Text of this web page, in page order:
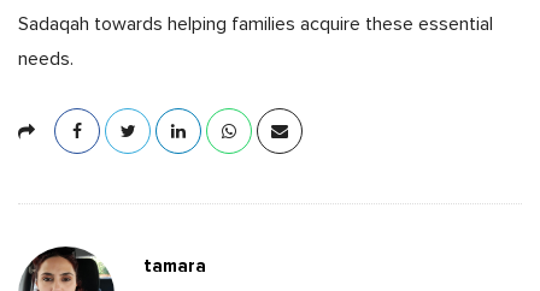
Sadaqah towards helping families acquire these essential
needs.
tamara